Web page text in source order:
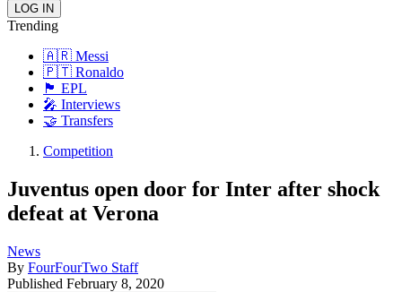
Trending
🇦🇷 Messi
🇵🇹 Ronaldo
🏴󠁧󠁢󠁥󠁮󠁧󠁿 EPL
🎤 Interviews
🤝 Transfers
Competition
Juventus open door for Inter after shock
defeat at Verona
News
By FourFourTwo Staff
Published February 8, 2020